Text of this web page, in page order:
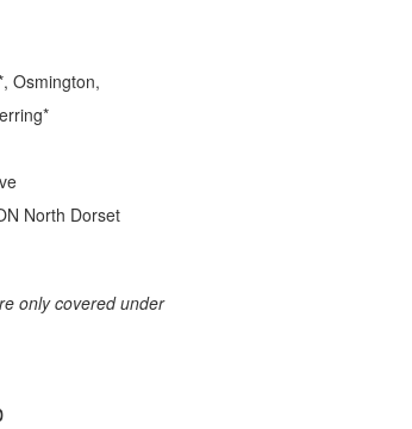
Osmington,
North Dorset
only covered under